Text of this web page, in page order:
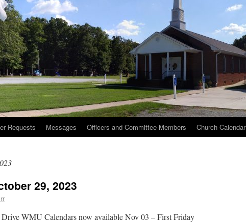
Requests Messages Officers and Committee Members Church Calendar
29, 2023
WMU Calendars now available Nov 03 – First Friday